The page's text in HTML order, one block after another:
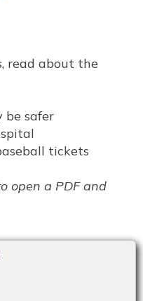
read about the
be safer
tickets
open a PDF and